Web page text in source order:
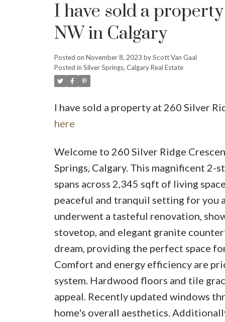
I have sold a
NW in Calgary
Posted on November 8, 2023 byScott Van Gaal
Posted in Silver Springs, Calgary Real Estate
I have sold a property at 260 Silver
here
Welcome to 260 Silver Ridge
Springs, Calgary. This magnificent 2-
spans across 2,345 sqft of living
peaceful and tranquil setting for you
underwent a tasteful renovation,
stovetop, and elegant granite
dream, providing the perfect space
Comfort and energy efficiency are
system. Hardwood floors and tile
appeal. Recently updated windows
home's overall aesthetics.